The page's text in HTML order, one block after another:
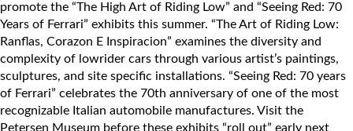
promote the “The High Art of Riding Low” and “Seeing Red: 70
Years of Ferrari” exhibits this summer. “The Art of Riding Low:
Ranflas, Corazon E Inspiracion” examines the diversity and
complexity of lowrider cars through various artist’s paintings,
sculptures, and site specific installations. “Seeing Red: 70 years
of Ferrari” celebrates the 70th anniversary of one of the most
recognizable Italian automobile manufactures. Visit the
Petersen Museum before these exhibits “roll out” early next